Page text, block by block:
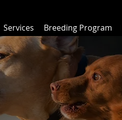
Services Breeding Program